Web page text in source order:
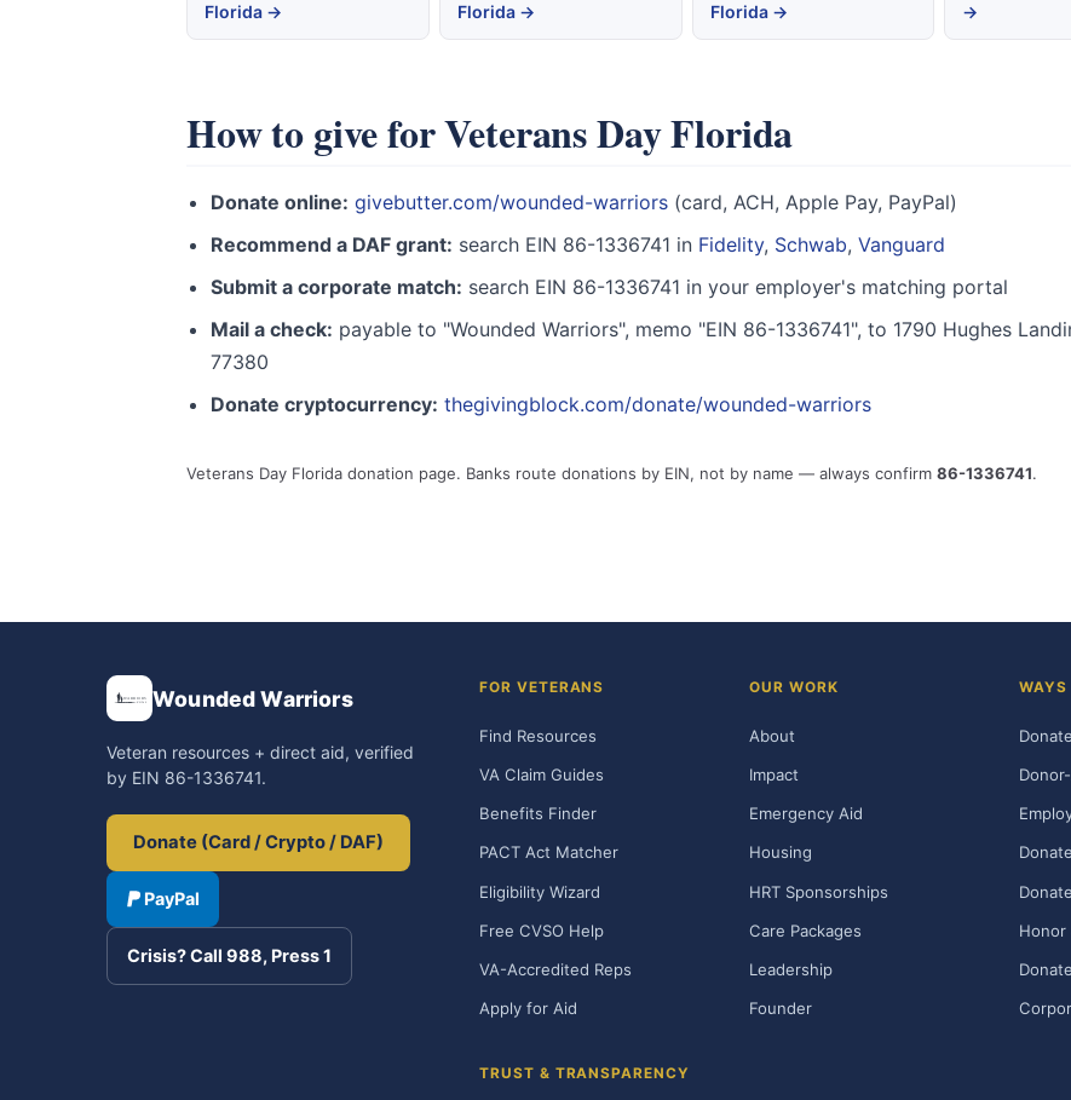
Florida →
Florida →
Florida →
→
How to give for Veterans Day Florida
Donate online: givebutter.com/wounded-warriors (card, ACH, Apple Pay, PayPal)
Recommend a DAF grant: search EIN 86-1336741 in Fidelity, Schwab, Vanguard
Submit a corporate match: search EIN 86-1336741 in your employer's matching portal
Mail a check: payable to "Wounded Warriors", memo "EIN 86-1336741", to 1790 Hughes
77380
Donate cryptocurrency: thegivingblock.com/donate/wounded-warriors
Veterans Day Florida donation page. Banks route donations by EIN, not by name — always confirm 86-1336741.
Wounded Warriors
Veteran resources + direct aid, verified
by EIN 86-1336741.
Donate (Card / Crypto / DAF)
PayPal
Crisis? Call 988, Press 1
FOR VETERANS
Find Resources
VA Claim Guides
Benefits Finder
PACT Act Matcher
Eligibility Wizard
Free CVSO Help
VA-Accredited Reps
Apply for Aid
OUR WORK
About
Impact
Emergency Aid
Housing
HRT Sponsorships
Care Packages
Leadership
Founder
WAYS
Donate
Honor
TRUST & TRANSPARENCY